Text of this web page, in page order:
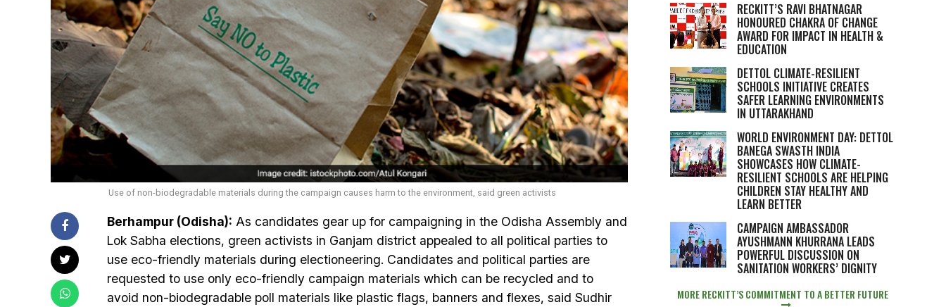
Use of non-biodegradable materials during the campaign causes harm to the environment, said green activists
Berhampur (Odisha): As candidates gear up for campaigning in the Odisha Assembly and
Lok Sabha elections, green activists in Ganjam district appealed to all political parties to
use eco-friendly materials during electioneering. Candidates and political parties are
requested to use only eco-friendly campaign materials which can be recycled and to
avoid non-biodegradable poll materials like plastic flags, banners and flexes, said Sudhir
RECKITT’S RAVI BHATNAGAR
HONOURED CHAKRA OF CHANGE
AWARD FOR IMPACT IN HEALTH &
EDUCATION
DETTOL CLIMATE-RESILIENT
SCHOOLS INITIATIVE CREATES
SAFER LEARNING ENVIRONMENTS
IN UTTARAKHAND
WORLD ENVIRONMENT DAY: DETTOL
BANEGA SWASTH INDIA
SHOWCASES HOW CLIMATE-
RESILIENT SCHOOLS ARE HELPING
CHILDREN STAY HEALTHY AND
LEARN BETTER
CAMPAIGN AMBASSADOR
AYUSHMANN KHURRANA LEADS
POWERFUL DISCUSSION ON
SANITATION WORKERS’ DIGNITY
MORE RECKITT’S COMMITMENT TO A BETTER FUTURE